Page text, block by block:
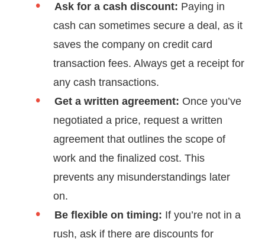
Ask for a cash discount: Paying in
cash can sometimes secure a deal, as it
saves the company on credit card
transaction fees. Always get a receipt for
any cash transactions.
Get a written agreement: Once you’ve
negotiated a price, request a written
agreement that outlines the scope of
work and the finalized cost. This
prevents any misunderstandings later
on.
Be flexible on timing: If you’re not in a
rush, ask if there are discounts for